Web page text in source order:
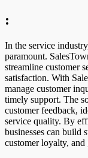
:
In the service
paramount.
streamline customer
satisfaction. With
manage customer
timely support. The
customer feedback,
service quality. By
businesses can build
customer loyalty,